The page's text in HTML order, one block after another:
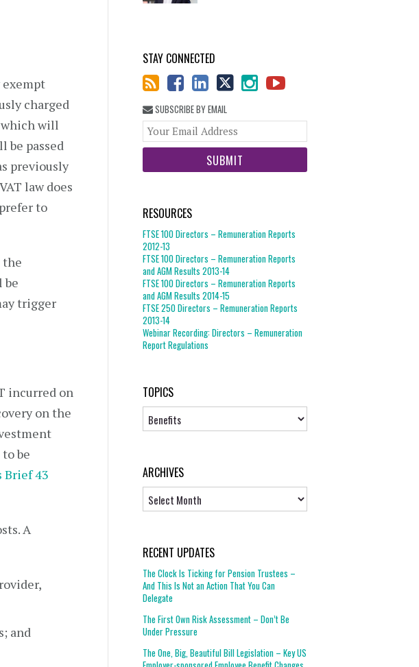
exempt
charged
which will
be passed
previously
law does
to
the
be
trigger
incurred on
on the
be
Brief 43
A
and
STAY CONNECTED
SUBSCRIBE BY EMAIL
website
RESOURCES
FTSE 100 Directors – Remuneration Reports
2012-13
FTSE 100 Directors – Remuneration Reports
and AGM Results 2013-14
FTSE 100 Directors – Remuneration Reports
and AGM Results 2014-15
FTSE 250 Directors – Remuneration Reports
2013-14
Webinar Recording: Directors – Remuneration
Report Regulations
TOPICS
Topics
ARCHIVES
RECENT UPDATES
The Clock Is Ticking for Pension Trustees –
And This Is Not an Action That You Can
Delegate
The First Own Risk Assessment – Don’t Be
Under Pressure
The One, Big, Beautiful Bill Legislation – Key US